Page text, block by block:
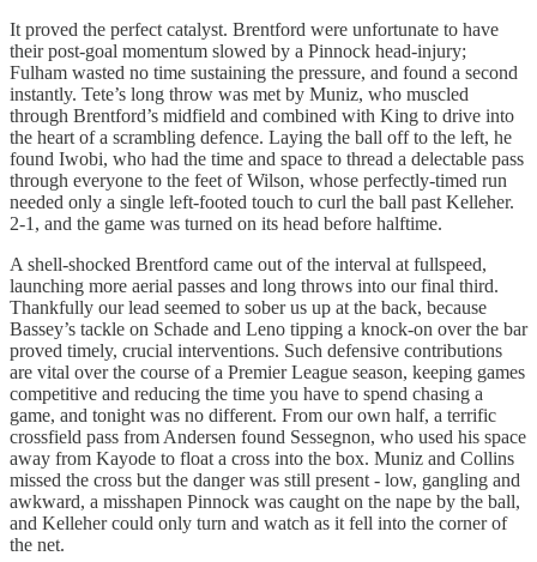
It proved the perfect catalyst. Brentford were unfortunate to have
their post-goal momentum slowed by a Pinnock head-injury;
Fulham wasted no time sustaining the pressure, and found a second
instantly. Tete’s long throw was met by Muniz, who muscled
through Brentford’s midfield and combined with King to drive into
the heart of a scrambling defence. Laying the ball off to the left, he
found Iwobi, who had the time and space to thread a delectable pass
through everyone to the feet of Wilson, whose perfectly-timed run
needed only a single left-footed touch to curl the ball past Kelleher.
2-1, and the game was turned on its head before halftime.
A shell-shocked Brentford came out of the interval at fullspeed,
launching more aerial passes and long throws into our final third.
Thankfully our lead seemed to sober us up at the back, because
Bassey’s tackle on Schade and Leno tipping a knock-on over the bar
proved timely, crucial interventions. Such defensive contributions
are vital over the course of a Premier League season, keeping games
competitive and reducing the time you have to spend chasing a
game, and tonight was no different. From our own half, a terrific
crossfield pass from Andersen found Sessegnon, who used his space
away from Kayode to float a cross into the box. Muniz and Collins
missed the cross but the danger was still present - low, gangling and
awkward, a misshapen Pinnock was caught on the nape by the ball,
and Kelleher could only turn and watch as it fell into the corner of
the net.